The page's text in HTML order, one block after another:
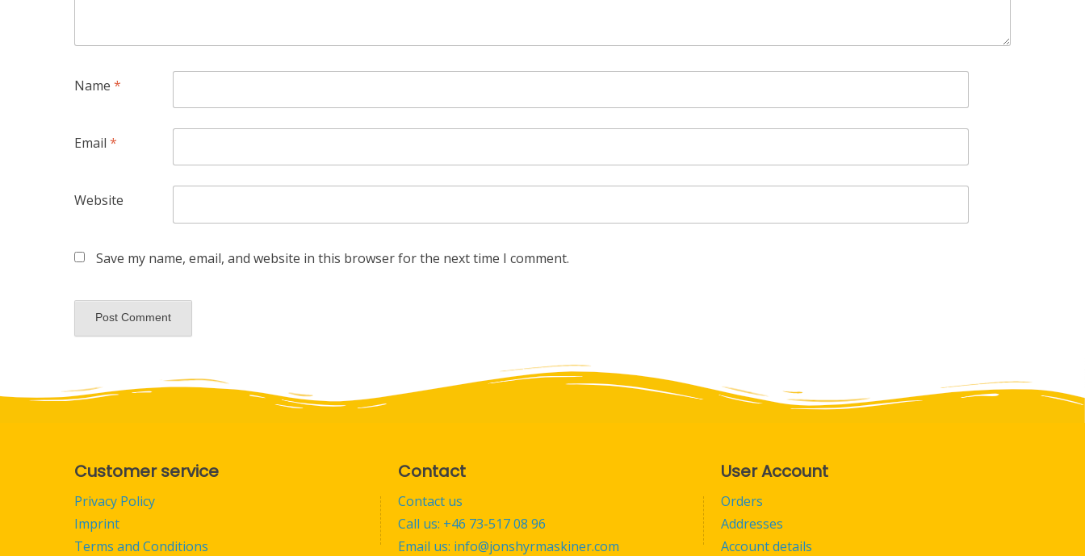
Name *
Email *
Website
Save my name, email, and website in this browser for the next time I comment.
Customer service
Privacy Policy
Imprint
Terms and Conditions
Contact
Contact us
Call us: +46 73-517 08 96
Email us: info@jonshyrmaskiner.com
User Account
Orders
Addresses
Account details